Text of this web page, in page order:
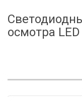
осмотра LED